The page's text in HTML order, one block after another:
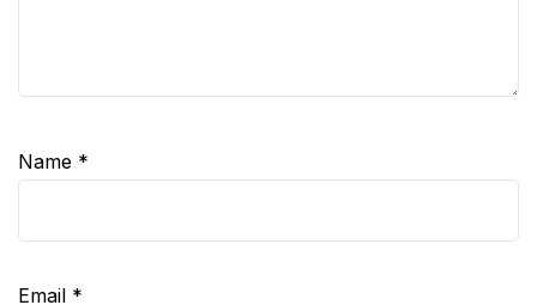
Name *
Email *